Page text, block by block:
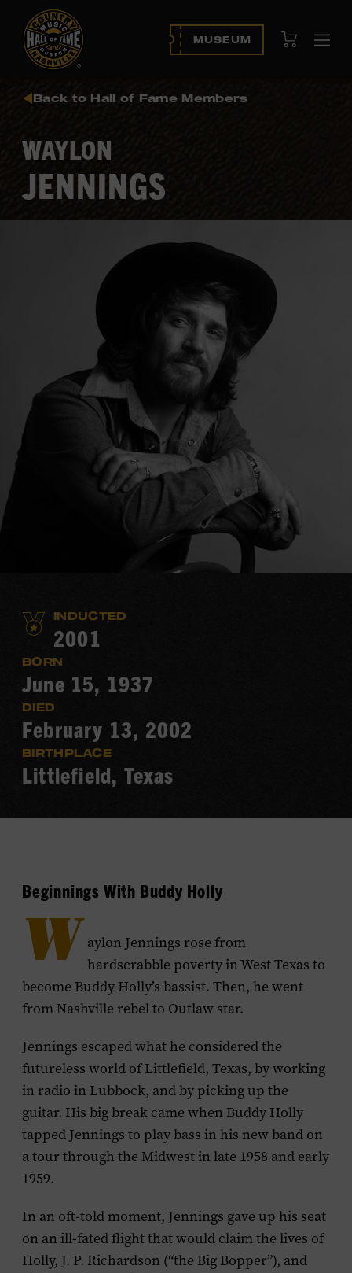
MUSEUM View Cart
Back to Hall of Fame Members
WAYLON
JENNINGS
INDUCTED
2001
BORN
June 15, 1937
DIED
February 13, 2002
BIRTHPLACE
Littlefield, Texas
Beginnings With Buddy Holly
W aylon Jennings rose from
hardscrabble poverty in West Texas to
become Buddy Holly’s bassist. Then, he went
from Nashville rebel to Outlaw star.
Jennings escaped what he considered the
futureless world of Littlefield, Texas, by working
in radio in Lubbock, and by picking up the
guitar. His big break came when Buddy Holly
tapped Jennings to play bass in his new band on
a tour through the Midwest in late 1958 and early
1959.
In an oft-told moment, Jennings gave up his seat
on an ill-fated flight that would claim the lives of
Holly, J. P. Richardson (“the Big Bopper”), and